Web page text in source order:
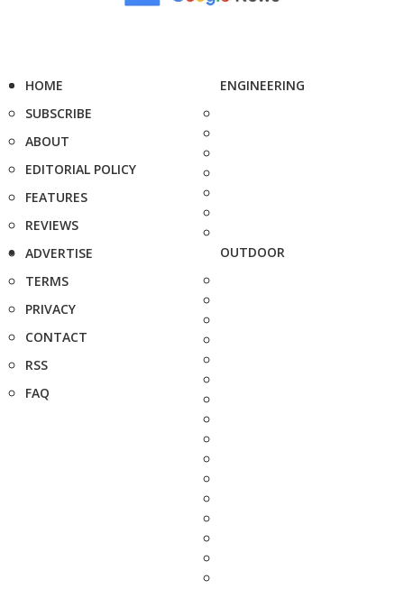
HOME
SUBSCRIBE
ABOUT
EDITORIAL POLICY
FEATURES
REVIEWS
ADVERTISE
TERMS
PRIVACY
CONTACT
RSS
FAQ
ENGINEERING
OUTDOOR